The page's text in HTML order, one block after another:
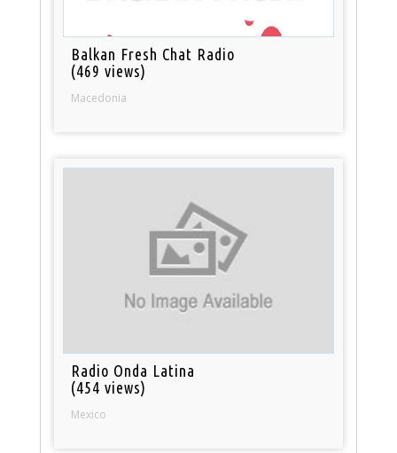
Balkan Fresh Chat Radio
(469 views)
Macedonia
Radio Onda Latina
(454 views)
Mexico